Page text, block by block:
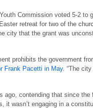
Commission voted 5-2 to
retreat for two of the
city that the grant was
prohibits the government
Frank Pacetti in May. “The
ago, contending that since
wasn’t engaging in a